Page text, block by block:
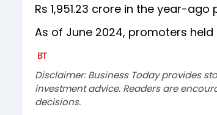
Rs 1,951.23 crore in the year-ago
As of June 2024, promoters
Disclaimer: Business Today provides
investment advice. Readers are
decisions.